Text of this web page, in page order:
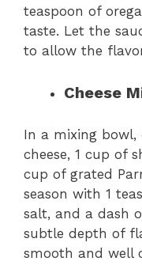
teaspoon of
taste. Let the
to allow the
Cheese
In a mixing bowl,
cheese, 1 cup of
cup of grated
season with 1
salt, and a dash
subtle depth of
smooth and well